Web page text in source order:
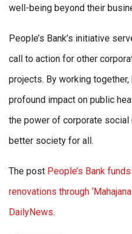
well-being beyond their
People’s Bank’s initiative
call to action for other
projects. By working
profound impact on public
the power of corporate
better society for all.
The post People’s Bank
renovations through
DailyNews.